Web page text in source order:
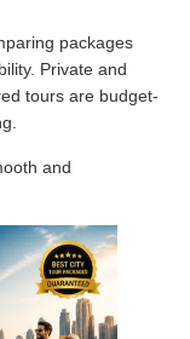
packages
Private and
tours are budget-
and